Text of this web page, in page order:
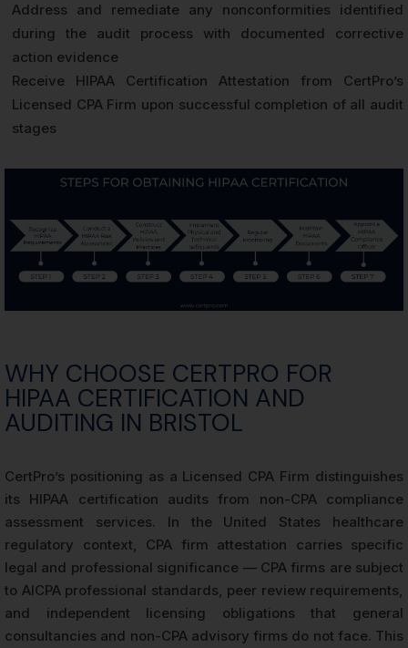
Address and remediate any nonconformities identified
during the audit process with documented corrective
action evidence
Receive HIPAA Certification Attestation from CertPro’s
Licensed CPA Firm upon successful completion of all audit
stages
WHY CHOOSE CERTPRO FOR
HIPAA CERTIFICATION AND
AUDITING IN BRISTOL
CertPro’s positioning as a Licensed CPA Firm distinguishes
its HIPAA certification audits from non-CPA compliance
assessment services. In the United States healthcare
regulatory context, CPA firm attestation carries specific
legal and professional significance — CPA firms are subject
to AICPA professional standards, peer review requirements,
and independent licensing obligations that general
consultancies and non-CPA advisory firms do not face. This